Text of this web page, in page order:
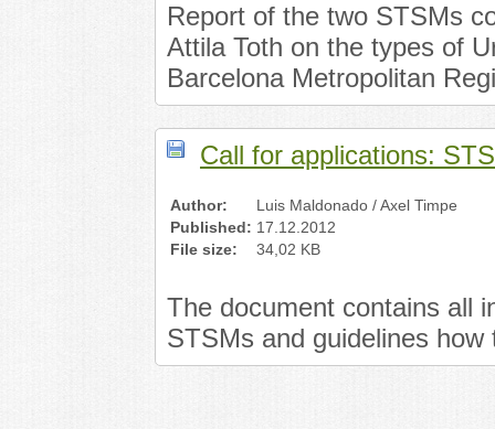
Report of the two STSMs
Attila Toth on the types of
Barcelona Metropolitan
Call for applications:
Author:
Luis Maldonado / Axel Timpe
Published: 17.12.2012
File size:
34,02 KB
The document contains all
STSMs and guidelines how